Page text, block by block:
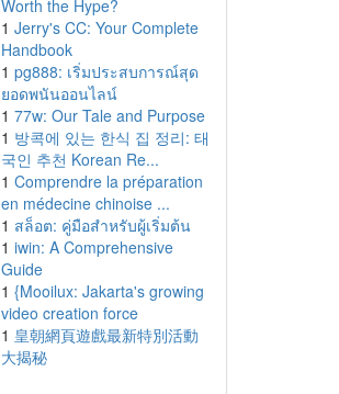
Worth the Hype?
1 Jerry's CC: Your Complete
Handbook
1 pg888: เริ่มประสบการณ์สุด
ยอดพนันออนไลน์
1 77w: Our Tale and Purpose
1 방콕에 있는 한식 집 정리: 태
국인 추천 Korean Re...
1 Comprendre la préparation
en médecine chinoise ...
1 สล็อต: คู่มือสำหรับผู้เริ่มต้น
1 iwin: A Comprehensive
Guide
1 {Mooilux: Jakarta's growing
video creation force
1 皇朝網頁遊戲最新特別活動
大揭秘